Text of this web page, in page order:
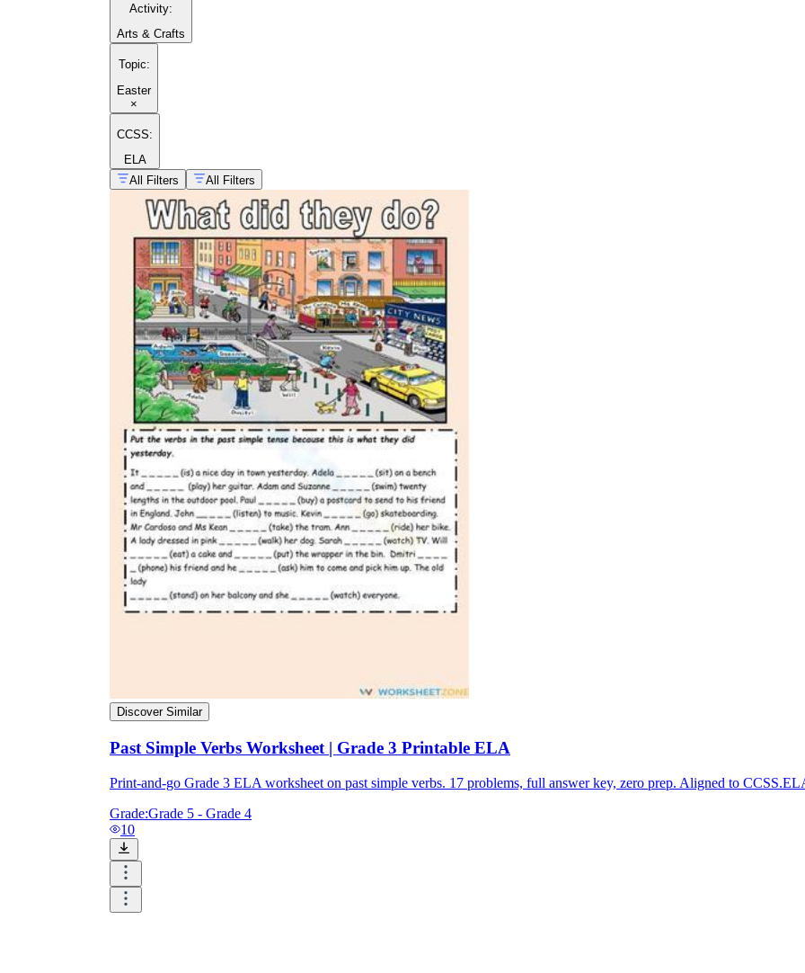
Activity:
Arts & Crafts
Topic:
Easter
×
CCSS:
ELA
All Filters
All Filters
Discover Similar
Past Simple Verbs Worksheet | Grade 3 Printable ELA
Print-and-go Grade 3 ELA worksheet on past simple verbs. 17 problems, full answer key, zero prep. Aligned to
Grade:Grade 5 - Grade 4
10